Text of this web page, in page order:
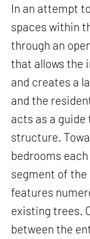
In an attempt
spaces within
through an
that allows the
and creates a
and the
acts as a guide
structure.
bedrooms
segment of
features
existing trees.
between the